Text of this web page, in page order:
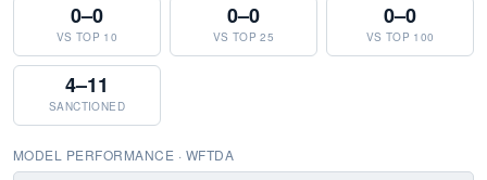
0–0
VS TOP 10
0–0
VS TOP 25
0–0
VS TOP 100
4–11
SANCTIONED
MODEL PERFORMANCE · WFTDA